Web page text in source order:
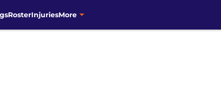
RosterInjuriesMore